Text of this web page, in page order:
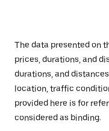
The data presented on
prices, durations, and
durations, and
location, traffic
provided here is for
considered as binding.